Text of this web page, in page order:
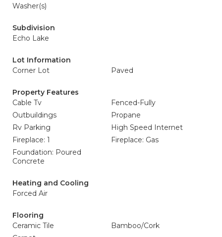
Washer(s)
Subdivision
Echo Lake
Lot Information
Corner Lot
Paved
Property Features
Cable Tv
Fenced-Fully
Outbuildings
Propane
Rv Parking
High Speed Internet
Fireplace: 1
Fireplace: Gas
Foundation: Poured
Concrete
Heating and Cooling
Forced Air
Flooring
Ceramic Tile
Bamboo/Cork